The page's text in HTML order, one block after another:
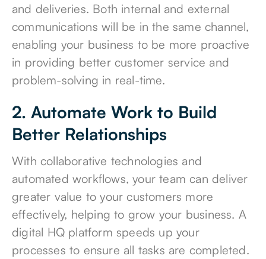
and deliveries. Both internal and external
communications will be in the same channel,
enabling your business to be more proactive
in providing better customer service and
problem-solving in real-time.
2. Automate Work to Build
Better Relationships
With collaborative technologies and
automated workflows, your team can deliver
greater value to your customers more
effectively, helping to grow your business. A
digital HQ platform speeds up your
processes to ensure all tasks are completed.